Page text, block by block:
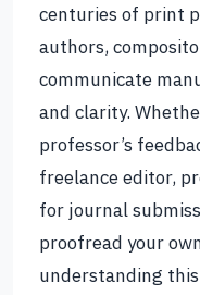
centuries of print
authors,
communicate
and clarity.
professor’s
freelance editor,
for journal
proofread your
understanding